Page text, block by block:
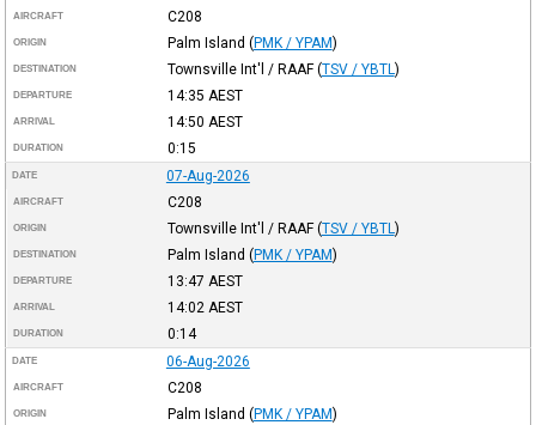
AIRCRAFT C208
ORIGIN Palm Island (PMK / YPAM)
DESTINATION Townsville Int'l / RAAF (TSV / YBTL )
DEPARTURE 14:35 AEST
ARRIVAL 14:50 AEST
DURATION 0:15
DATE 07-Aug-2026
AIRCRAFT C208
ORIGIN Townsville Int'l / RAAF (TSV / YBTL )
DESTINATION Palm Island (PMK / YPAM)
DEPARTURE 13:47 AEST
ARRIVAL 14:02 AEST
DURATION 0:14
DATE 06-Aug-2026
AIRCRAFT C208
ORIGIN Palm Island (PMK / YPAM)